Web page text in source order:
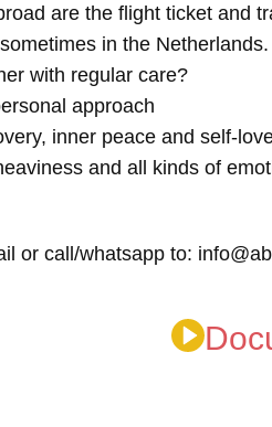
are the flight ticket and
in the Netherlands.
with regular care?
approach
inner peace and self-
and all kinds of
or call/whatsapp to: